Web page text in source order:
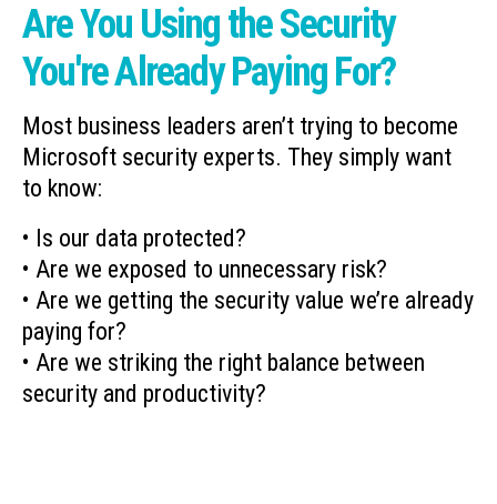
Are You Using the Security
You're Already Paying For?
Most business leaders aren’t trying to become
Microsoft security experts. They simply want
to know:
• Is our data protected?
• Are we exposed to unnecessary risk?
• Are we getting the security value we’re already
paying for?
• Are we striking the right balance between
security and productivity?